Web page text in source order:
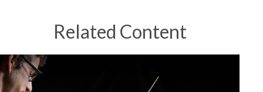
Related Content